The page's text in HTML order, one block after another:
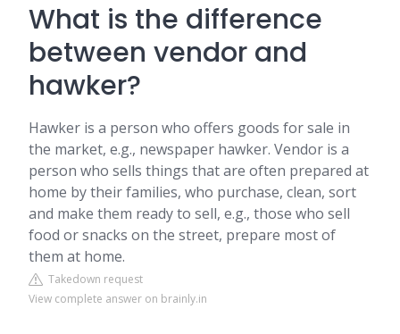
What is the difference
between vendor and
hawker?
Hawker is a person who offers goods for sale in
the market, e.g., newspaper hawker. Vendor is a
person who sells things that are often prepared at
home by their families, who purchase, clean, sort
and make them ready to sell, e.g., those who sell
food or snacks on the street, prepare most of
them at home.
Takedown request
View complete answer on brainly.in